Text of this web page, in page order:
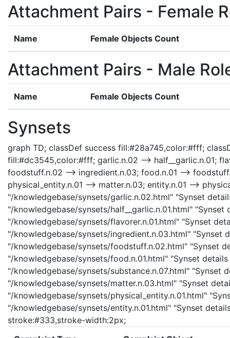
Attachment Pairs - Female
Name Female Objects Count
Attachment Pairs - Male
Name Female Objects Count
Synsets
graph TD; classDef success fill:#28a745,color:#fff;
fill:#dc3545,color:#fff; garlic.n.02 --> half__garlic.n.01;
foodstuff.n.02 --> ingredient.n.03; food.n.01 -->
physical_entity.n.01 --> matter.n.03; entity.n.01 -->
"/knowledgebase/synsets/garlic.n.02.html" "Synset
"/knowledgebase/synsets/half__garlic.n.01.html"
"/knowledgebase/synsets/flavorer.n.01.html" "Synset
"/knowledgebase/synsets/ingredient.n.03.html" "Synset
"/knowledgebase/synsets/foodstuff.n.02.html" "Synset
"/knowledgebase/synsets/food.n.01.html" "Synset
"/knowledgebase/synsets/substance.n.07.html" "Synset
"/knowledgebase/synsets/matter.n.03.html" "Synset
"/knowledgebase/synsets/physical_entity.n.01.html"
"/knowledgebase/synsets/entity.n.01.html" "Synset
stroke:#333,stroke-width:2px;